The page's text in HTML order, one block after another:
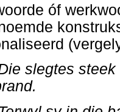
óf
slegtes